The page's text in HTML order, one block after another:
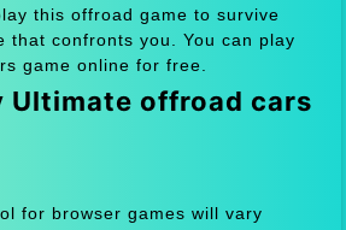
this offroad game to survive
that confronts you. You can play
game online for free.
Ultimate offroad cars
for browser games will vary